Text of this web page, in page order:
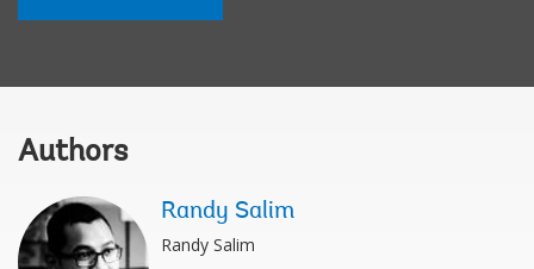
Authors
Randy Salim
Randy Salim